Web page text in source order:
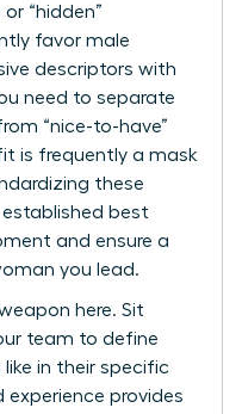
“hidden”
favor male
descriptors with
need to separate
“nice-to-have”
is frequently a mask
these
established best
and ensure a
you lead.
here. Sit
team to define
in their specific
experience provides